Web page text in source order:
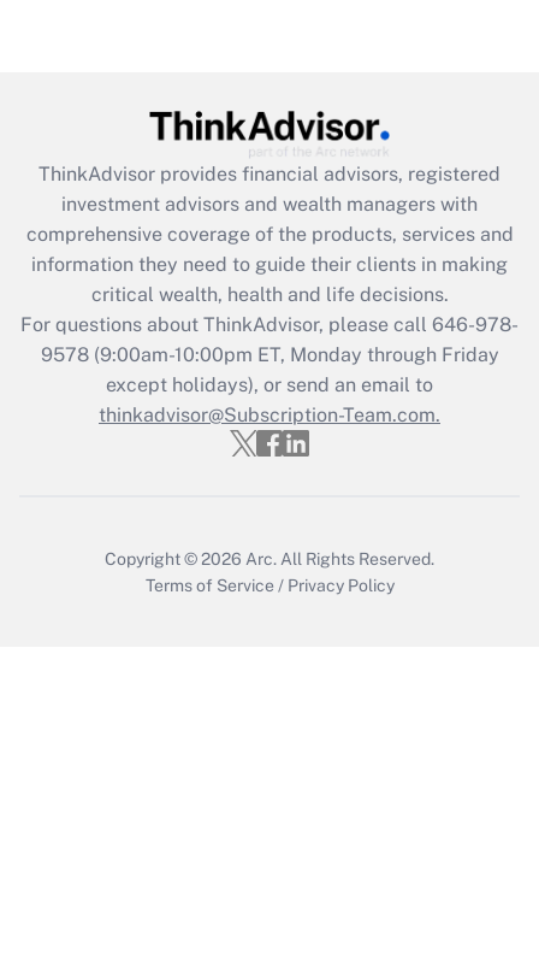
Recently Updated Q&As
What is the CARES Act employee
retention tax credit that was available
during 2020 and 2021?
Get Answer
Recently Updated Q&As
Who must file a return?
Get Answer
ThinkAdvisor provides financial advisors, registered
investment advisors and wealth managers with
comprehensive coverage of the products, services and
information they need to guide their clients in making
critical wealth, health and life decisions.
For questions about ThinkAdvisor, please call 646-978-
9578(9:00am-10:00pm ET, Monday through Friday
except holidays), or send an email to
thinkadvisor@Subscription-Team.com.
Copyright © 2026 Arc. All Rights Reserved.
Terms of Service / Privacy Policy